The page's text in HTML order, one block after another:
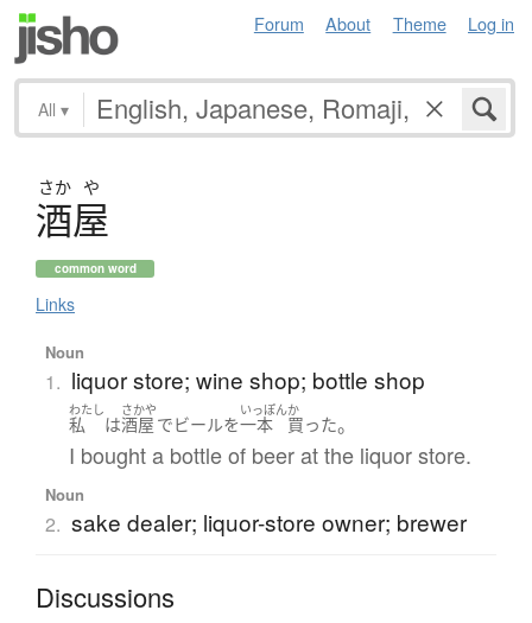
Forum About Theme Log in
All ▾
さか や
酒屋
common word
Links
Noun
1. liquor store; wine shop; bottle shop
わたし
私 は
さかや
酒屋 でビールを
いっぽん
一本
か
買った。
I bought a bottle of beer at the liquor store.
Noun
2. sake dealer; liquor-store owner; brewer
Discussions